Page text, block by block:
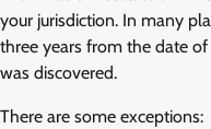
your jurisdiction. In many
three years from the date
was discovered.
There are some exceptions: